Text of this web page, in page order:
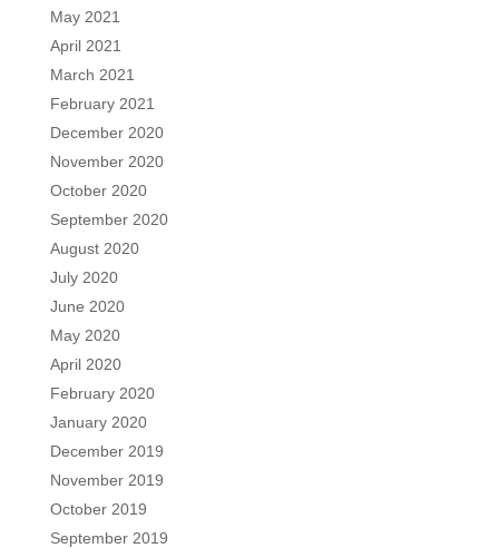
May 2021
April 2021
March 2021
February 2021
December 2020
November 2020
October 2020
September 2020
August 2020
July 2020
June 2020
May 2020
April 2020
February 2020
January 2020
December 2019
November 2019
October 2019
September 2019